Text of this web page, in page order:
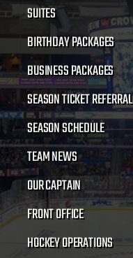
SUITES
BIRTHDAY PACKAGES
BUSINESS PACKAGES
SEASON TICKET REFERRAL
SEASON SCHEDULE
TEAM NEWS
OUR CAPTAIN
FRONT OFFICE
HOCKEY OPERATIONS